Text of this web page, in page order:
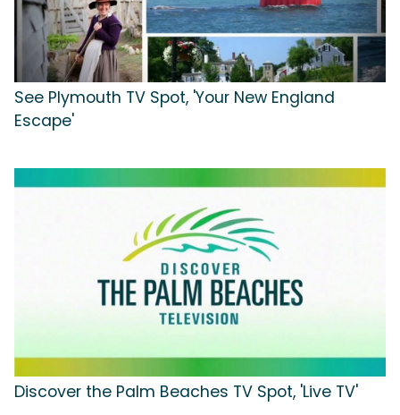
See Plymouth TV Spot, 'Your New England
Escape'
Discover the Palm Beaches TV Spot, 'Live TV'